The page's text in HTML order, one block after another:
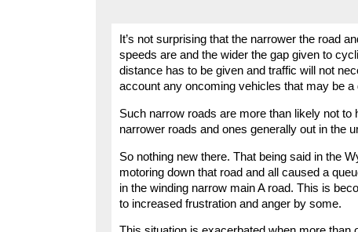
It’s not surprising that the narrower the road
speeds are and the wider the gap given to
distance has to be given and traffic will not
account any oncoming vehicles that may be a
Such narrow roads are more than likely not
narrower roads and ones generally out in the
So nothing new there. That being said in the
motoring down that road and all caused a
in the winding narrow main A road. This is
to increased frustration and anger by some.